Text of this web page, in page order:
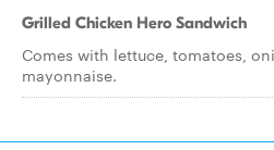
Grilled Chicken Hero Sandwich
Comes with lettuce, tomatoes,
mayonnaise.